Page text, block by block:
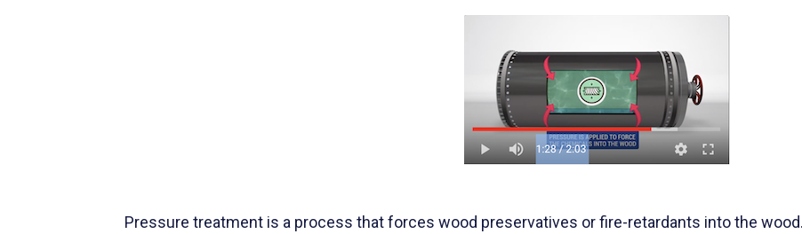
Pressure treatment is a process that forces wood preservatives or fire-retardants into the wo